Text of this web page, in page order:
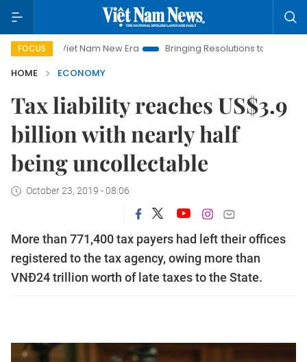
FOCUS
Viet Nam New Era Bringing Resolutions to Life
Hanoi
HOME
ECONOMY
Tax liability reaches US$3.9
billion with nearly half
being uncollectable
October 23, 2019 - 08:06
More than 771,400 tax payers had left their offices
registered to the tax agency, owing more than
VNĐ24 trillion worth of late taxes to the State.